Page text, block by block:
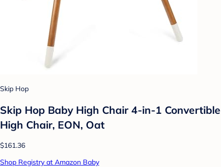
Skip Hop
Skip Hop Baby High Chair 4-in-1 Convertible
High Chair, EON, Oat
$161.36
Shop Registry at Amazon Baby